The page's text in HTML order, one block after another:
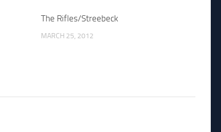
The Rifles/Streebeck
MARCH 25, 2012